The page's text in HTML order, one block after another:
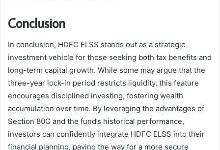
Conclusion
In conclusion, HDFC ELSS stands out as a strategic
investment vehicle for those seeking both tax benefits and
long-term capital growth. While some may argue that the
three-year lock-in period restricts liquidity, this feature
encourages disciplined investing, fostering wealth
accumulation over time. By leveraging the advantages of
Section 80C and the fund’s historical performance,
investors can confidently integrate HDFC ELSS into their
financial planning, paving the way for a more secure